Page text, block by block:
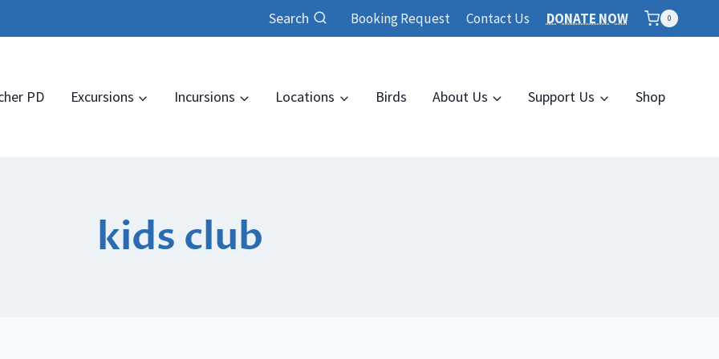
Search Booking Request Contact Us DONATE NOW 0
PD Excursions Incursions Locations Birds About Us Support Us Shop
kids club